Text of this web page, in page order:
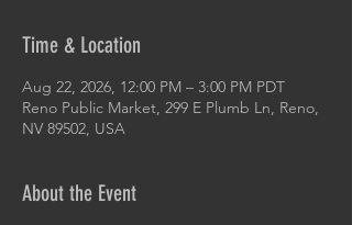
Time & Location
Aug 22, 2026, 12:00 PM – 3:00 PM PDT
Reno Public Market, 299 E Plumb Ln, Reno,
NV 89502, USA
About the Event